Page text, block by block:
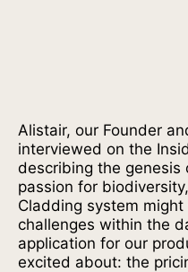
Alistair, our Founder
interviewed on the
describing the genesis
passion for
Cladding system
challenges within the
application for our
excited about: the